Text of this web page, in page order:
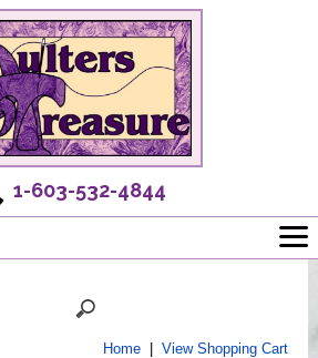
1-603-532-4844
Home| View Shopping Cart